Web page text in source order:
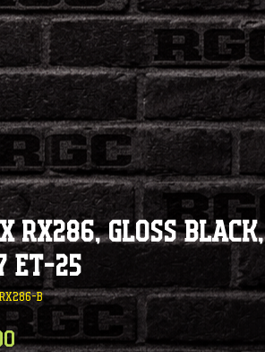
RX286, Gloss Black,
ET-25
B
Price